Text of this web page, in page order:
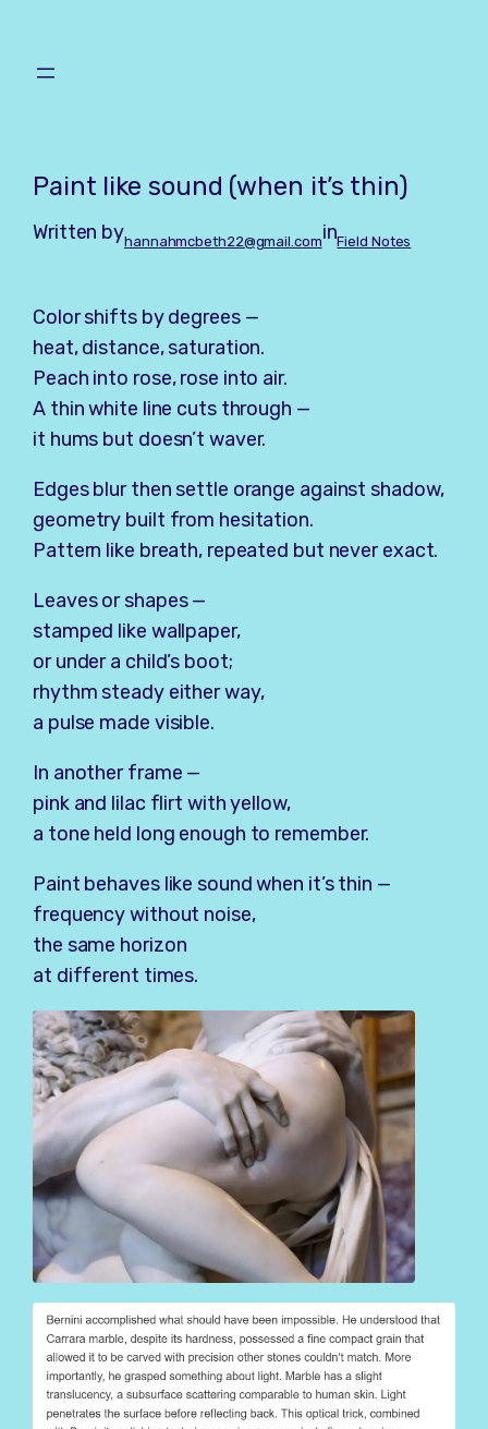
content
Paint like sound (when it’s thin)
Written byhannahmcbeth22@gmail.cominField Notes
Color shifts by degrees —
heat, distance, saturation.
Peach into rose, rose into air.
A thin white line cuts through —
it hums but doesn’t waver.
Edges blur then settle orange against shadow,
geometry built from hesitation.
Pattern like breath, repeated but never exact.
Leaves or shapes —
stamped like wallpaper,
or under a child’s boot;
rhythm steady either way,
a pulse made visible.
In another frame —
pink and lilac flirt with yellow,
a tone held long enough to remember.
Paint behaves like sound when it’s thin —
frequency without noise,
the same horizon
at different times.